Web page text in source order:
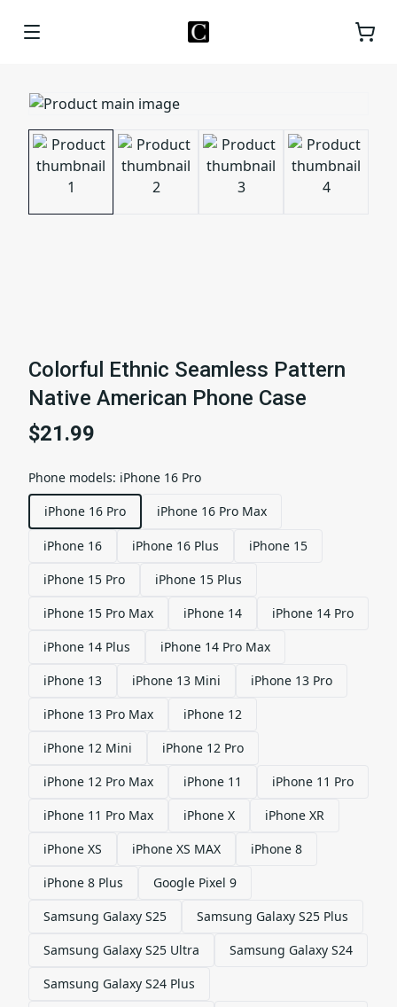
Colorful Ethnic Seamless Pattern
Native American Phone Case
$21.99
Phone models: iPhone 16 Pro
iPhone 16 Pro
iPhone 16 Pro Max
iPhone 16 iPhone 16 Plus
iPhone 15
iPhone 15 Pro
iPhone 15 Plus
iPhone 15 Pro Max
iPhone 14
iPhone 14 Pro
iPhone 14 Plus
iPhone 14 Pro Max
iPhone 13
iPhone 13 Mini
iPhone 13 Pro
iPhone 13 Pro Max
iPhone 12
iPhone 12 Mini
iPhone 12 Pro
iPhone 12 Pro Max
iPhone 11
iPhone 11 Pro
iPhone 11 Pro Max
iPhone X
iPhone XR
iPhone XS
iPhone XS MAX
iPhone 8
iPhone 8 Plus
Google Pixel 9
Samsung Galaxy S25
Samsung Galaxy S25 Plus
Samsung Galaxy S25 Ultra
Samsung Galaxy S24
Samsung Galaxy S24 Plus